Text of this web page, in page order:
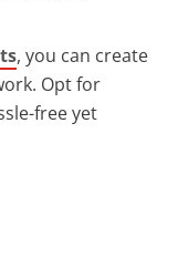
, you can create
Opt for
free yet